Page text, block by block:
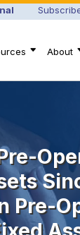
About
Pre-